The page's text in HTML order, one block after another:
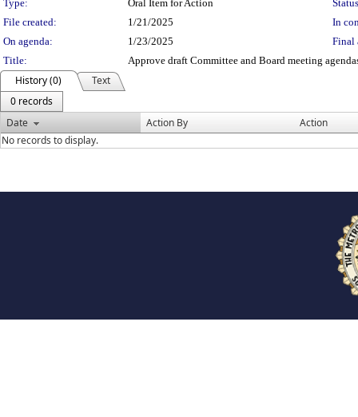
Type:
Oral Item for Action
File created:
1/21/2025
In
On agenda:
1/23/2025
Final
Title:
Approve draft Committee and Board meeting
History (0)
Text
0 records
Date
Action By
Action
No records to display.